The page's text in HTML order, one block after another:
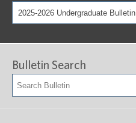
2025-2026 Undergraduate Bulletin
Bulletin Search